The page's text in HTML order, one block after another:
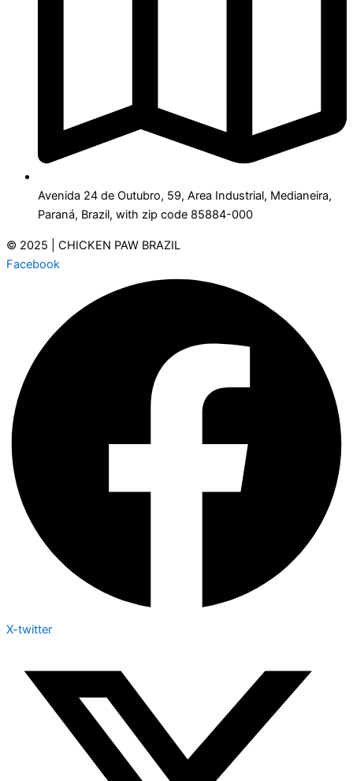
Avenida 24 de Outubro, 59, Area Industrial, Medianeira,
Paraná, Brazil, with zip code 85884-000
© 2025 | CHICKEN PAW BRAZIL
Facebook
X-twitter